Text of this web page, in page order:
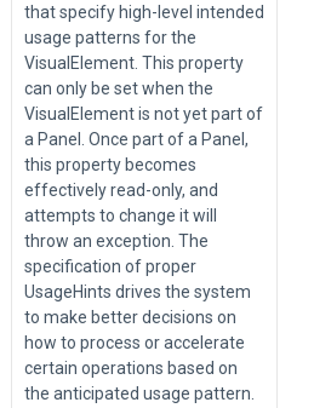
that specify high-level intended
usage patterns for the
VisualElement. This property
can only be set when the
VisualElement is not yet part of
a Panel. Once part of a Panel,
this property becomes
effectively read-only, and
attempts to change it will
throw an exception. The
specification of proper
UsageHints drives the system
to make better decisions on
how to process or accelerate
certain operations based on
the anticipated usage pattern.